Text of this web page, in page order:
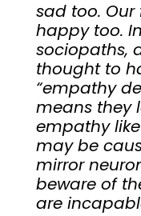
sad too.
happy too.
sociopaths,
thought to
“empathy
means they
empathy
may be
mirror
beware of
are